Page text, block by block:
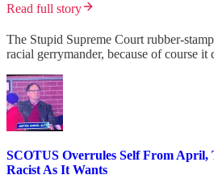
Read full story
The Stupid Supreme Court rubber-
racial gerrymander, because of course it
SCOTUS Overrules Self From April,
Racist As It Wants